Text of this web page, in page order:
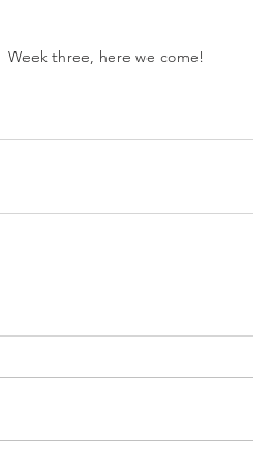
Week three, here we come!